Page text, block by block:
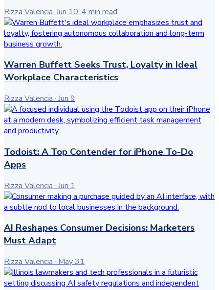
Rizza Valencia· Jun 10· 4 min read
Warren Buffett Seeks Trust, Loyalty in Ideal
Workplace Characteristics
Rizza Valencia · Jun 9
Todoist: A Top Contender for iPhone To-Do
Apps
Rizza Valencia · Jun 1
AI Reshapes Consumer Decisions: Marketers
Must Adapt
Rizza Valencia · May 31